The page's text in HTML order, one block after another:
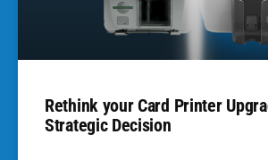
Rethink your Card Printer
Strategic Decision